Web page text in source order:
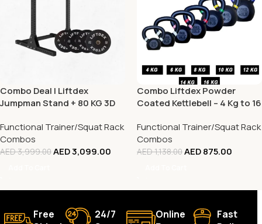
Combo Deal | Liftdex
Jumpman Stand + 80 KG 3D
Functional Trainer/Squat Rack
Combos
AED3,999.00AED3,099.00
Combo Liftdex Powder
Coated Kettlebell – 4 Kg to 16
Functional Trainer/Squat Rack
Combos
AED1,138.00AED875.00
Free
24/7
Online
Fast